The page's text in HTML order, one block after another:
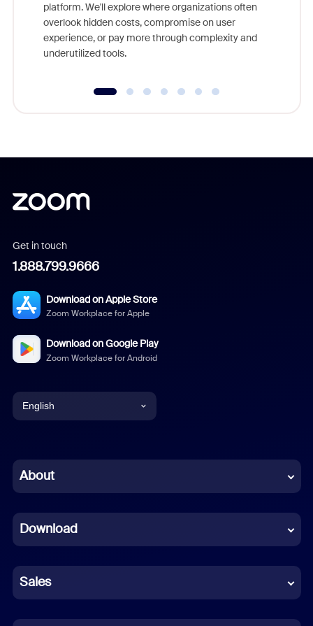
platform. We'll explore where organizations often
overlook hidden costs, compromise on user
experience, or pay more through complexity and
underutilized tools.
Get in touch
1.888.799.9666
Download on Apple Store
Zoom Workplace for Apple
Download on Google Play
Zoom Workplace for Android
English
Chinese (Simplified)
French
German
Indonesian
About
Download
Sales